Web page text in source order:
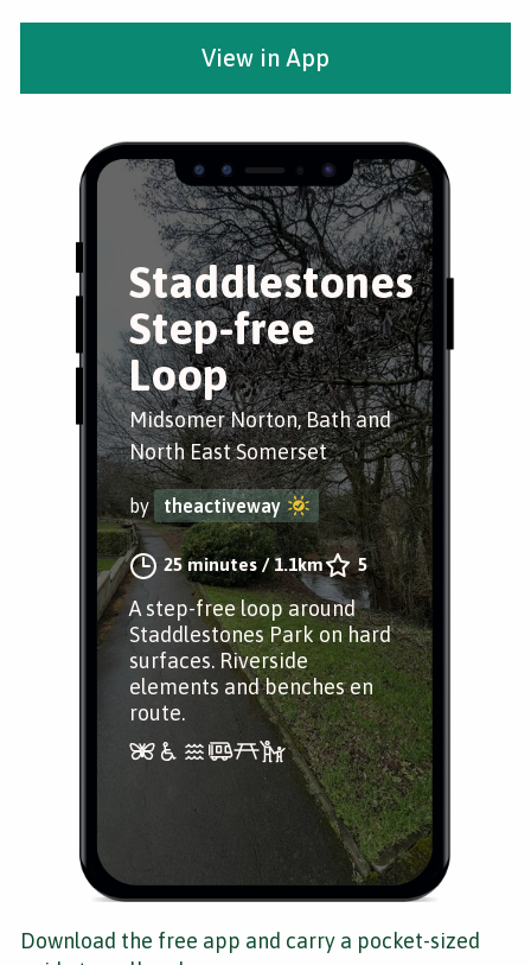
Staddlestones
Step-free
Loop
Midsomer Norton, Bath and
North East Somerset
by theactiveway
25 minutes/1.1km 5
A step-free loop around
Staddlestones Park on hard
surfaces. Riverside
elements and benches en
route.
View in App
Download the free app and carry a pocket-sized